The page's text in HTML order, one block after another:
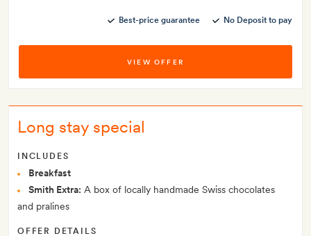
Best-price guarantee No Deposit to pay
VIEW OFFER
Long stay special
INCLUDES
Breakfast
Smith Extra: A box of locally handmade Swiss chocolates
and pralines
OFFER DETAILS